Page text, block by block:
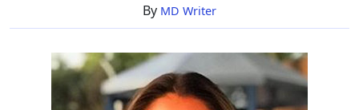
By MD Writer